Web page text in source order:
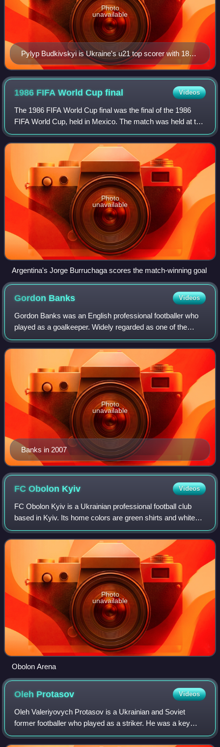
Pylyp Budkivskyi is Ukraine's u21 top scorer with 18
goals.
Photo
unavailable
1986 FIFA World Cupfinal Videos
The 1986 FIFA World Cup final was the final of the 1986
FIFA World Cup, held in Mexico. The match was held at the
Estadio Azteca in Mexico City on 29 June 1986 and had an
attendance of 114,600. It was
Photo
unavailable
Argentina's Jorge Burruchaga scores the match-winning goal
Gordon Banks Videos
Gordon Banks was an English professional footballer who
played as a goalkeeper. Widely regarded as one of the
greatest goalkeepers of all time, he made 679 appearances
during a 20-year professional ca
Banks in 2007
Photo
unavailable
FC Obolon Kyiv Videos
FC Obolon Kyiv is a Ukrainian professional football club
based in Kyiv. Its home colors are green shirts and white
shorts; while its away uniforms are white shirts and green
shorts. Its main sponsor w
Photo
unavailable
Obolon Arena
Oleh Protasov Videos
Oleh Valeriyovych Protasov is a Ukrainian and Soviet
former footballer who played as a striker. He was a key
member of the Soviet Union national team throughout the